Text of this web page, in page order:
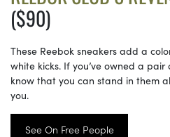
($90)
These Reebok sneakers add a
white kicks. If you’ve owned a
know that you can stand in them
you.
See On Free People